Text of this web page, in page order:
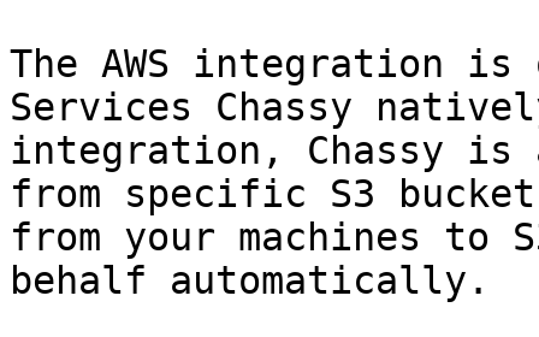
The AWS integration is
Services Chassy
integration, Chassy
from specific S3
from your machines to
behalf automatically.